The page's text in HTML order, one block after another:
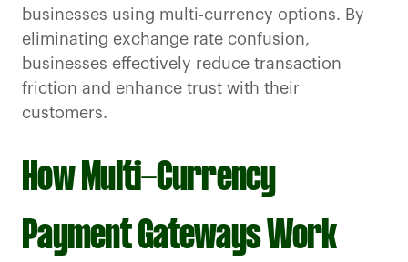
businesses using multi-currency options. By
eliminating exchange rate confusion,
businesses effectively reduce transaction
friction and enhance trust with their
customers.
How Multi-Currency
Payment Gateways Work